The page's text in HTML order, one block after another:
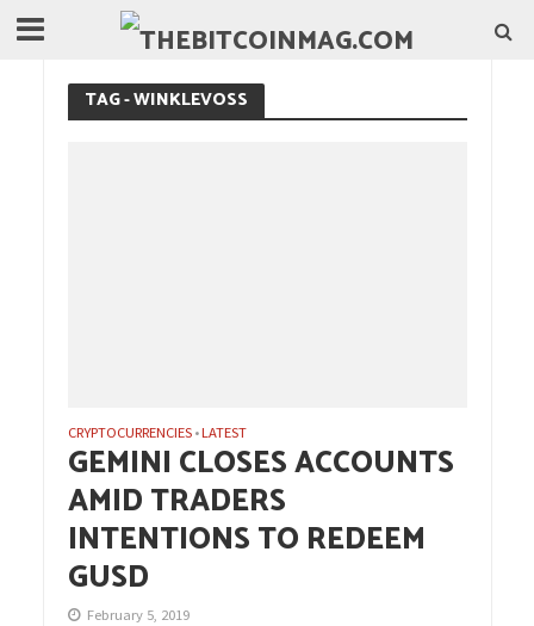
TAG - WINKLEVOSS
CRYPTOCURRENCIES •LATEST
GEMINI CLOSES ACCOUNTS
AMID TRADERS
INTENTIONS TO REDEEM
GUSD
February 5, 2019